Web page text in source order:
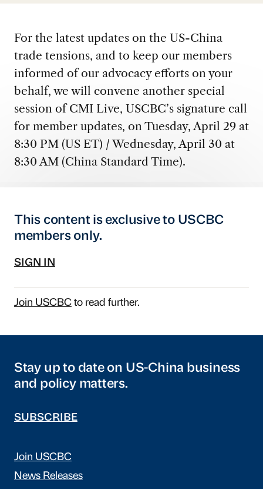
For the latest updates on the US-China
trade tensions, and to keep our members
informed of our advocacy efforts on your
behalf, we will convene another special
session of CMI Live, USCBC’s signature call
for member updates, on Tuesday, April 29 at
8:30 PM (US ET) / Wednesday, April 30 at
8:30 AM (China Standard Time).
This content is exclusive to USCBC
members only.
SIGN IN
Join USCBCto read further.
Stay up to date on US-China business
and policy matters.
SUBSCRIBE
Join USCBC
News Releases